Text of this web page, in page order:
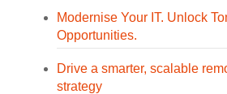
Modernise Your IT. Unlock
Opportunities.
Drive a smarter, scalable
strategy